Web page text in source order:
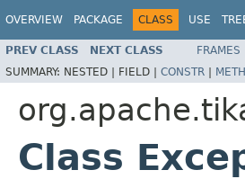
OVERVIEW PACKAGE CLASS USE
PREV CLASS NEXT CLASS FRAMES
SUMMARY: NESTED | FIELD | CONSTR |
Class